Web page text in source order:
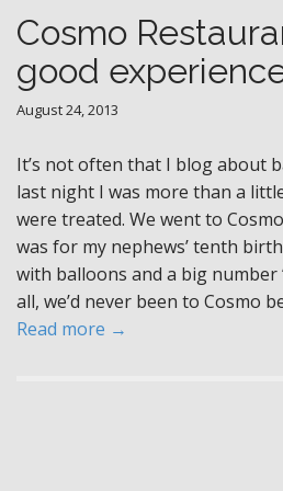
Cosmo
good
August 24, 2013
It’s not often that I blog about
last night I was more than a
were treated. We went to
was for my nephews’ tenth
with balloons and a big number
all, we’d never been to Cosmo
Read more →